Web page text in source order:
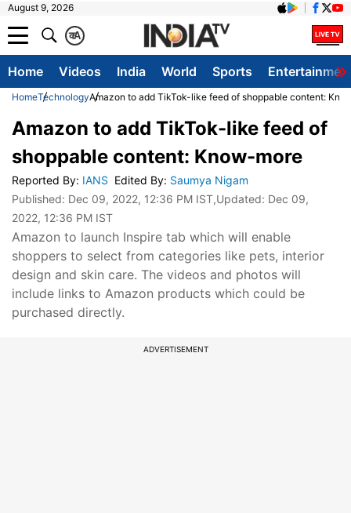
August 9, 2026
A
क
Home Videos India World Sports
HomeTechnologyAmazon to add TikTok-like feed of shoppable content:
Amazon to add TikTok-like feed of
shoppable content: Know-more
Reported By: IANS Edited By: Saumya Nigam
Published: Dec 09, 2022, 12:36 PM IST,Updated: Dec 09,
2022, 12:36 PM IST
Amazon to launch Inspire tab which will enable
shoppers to select from categories like pets, interior
design and skin care. The videos and photos will
include links to Amazon products which could be
purchased directly.
ADVERTISEMENT